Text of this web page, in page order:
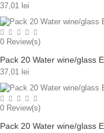
37,01 lei
0 Review(s)
Pack 20 Water wine/glass
37,01 lei
0 Review(s)
Pack 20 Water wine/glass